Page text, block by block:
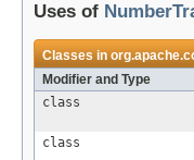
Uses of
Classes in
Modifier and Type
class
class